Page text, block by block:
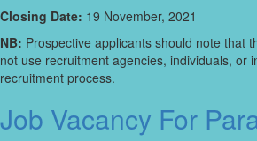
Closing Date: 19 November, 2021
NB: Prospective applicants should note that
not use recruitment agencies, individuals, or
recruitment process.
Job Vacancy For